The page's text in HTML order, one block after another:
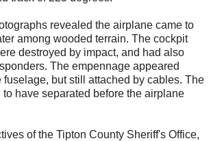
revealed the airplane came to
among wooded terrain. The cockpit
destroyed by impact, and had also
The empennage appeared
fuselage, but still attached by cables. The
to have separated before the airplane
of the Tipton County Sheriff's Office,